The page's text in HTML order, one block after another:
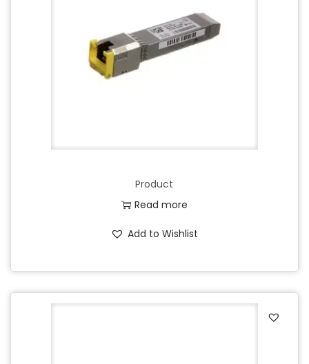
Product
Read more
Add to Wishlist